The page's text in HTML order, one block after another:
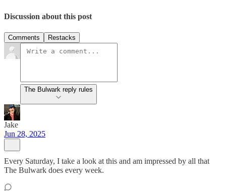
Discussion about this post
Comments Restacks
The Bulwark reply rules
Jake
Jun 28, 2025
Every Saturday, I take a look at this and am impressed by all that
The Bulwark does every week.